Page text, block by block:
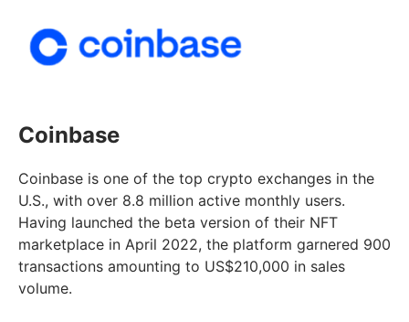
Coinbase
Coinbase is one of the top crypto exchanges in the
U.S., with over 8.8 million active monthly users.
Having launched the beta version of their NFT
marketplace in April 2022, the platform garnered 900
transactions amounting to US$210,000 in sales
volume.